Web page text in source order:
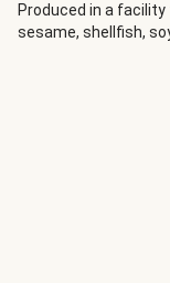
gooey white
potato buns with
Produced in a
sesame, shellfish,